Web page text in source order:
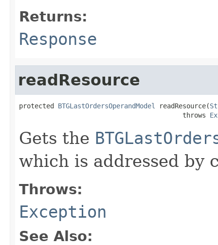
Returns:
Response
readResource
protected BTGLastOrdersOperandModel readResource(
                                          throws
Gets the
which is addressed by
Throws:
Exception
See Also: